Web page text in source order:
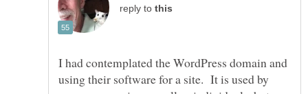
reply to
I had contemplated the WordPress domain and
using their software for a site. It is used by